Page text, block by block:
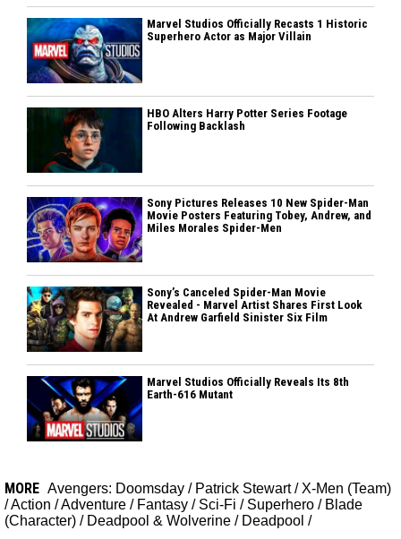
Marvel Studios Officially Recasts 1 Historic
Superhero Actor as Major Villain
HBO Alters Harry Potter Series Footage
Following Backlash
Sony Pictures Releases 10 New Spider-Man
Movie Posters Featuring Tobey, Andrew, and
Miles Morales Spider-Men
Sony’s Canceled Spider-Man Movie
Revealed - Marvel Artist Shares First Look
At Andrew Garfield Sinister Six Film
Marvel Studios Officially Reveals Its 8th
Earth-616 Mutant
MORE Avengers: Doomsday / Patrick Stewart/ X-Men (Team)
/Action /Adventure / Fantasy / Sci-Fi / Superhero / Blade
(Character) / Deadpool & Wolverine / Deadpool /